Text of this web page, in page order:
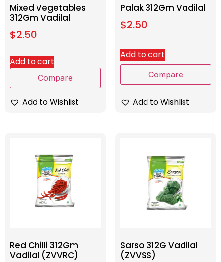
Mixed Vegetables
312Gm Vadilal
$2.50
Add to cart
Compare
Add to Wishlist
Palak 312Gm Vadilal
$2.50
Add to cart
Compare
Add to Wishlist
Red Chilli 312Gm
Vadilal (ZVVRC)
Sarso 312G Vadilal
(ZVVSS)